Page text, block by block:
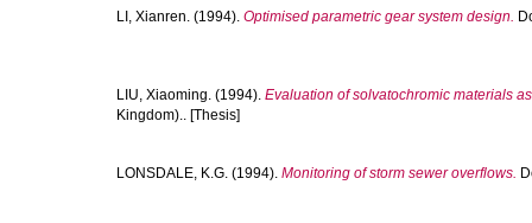
LI, Xianren. (1994). Optimised parametric gear system design.
LIU, Xiaoming. (1994). Evaluation of solvatochromic materials
Kingdom).. [Thesis]
LONSDALE, K.G. (1994). Monitoring of storm sewer overflows.